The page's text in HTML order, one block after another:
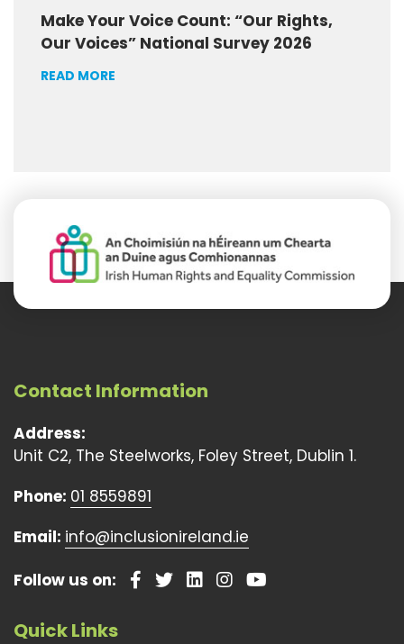
Make Your Voice Count: “Our Rights,
Our Voices” National Survey 2026
READ MORE
Contact Information
Address:
Unit C2, The Steelworks, Foley Street, Dublin 1.
Phone: 01 8559891
Email: info@inclusionireland.ie
Follow us on:
Quick Links